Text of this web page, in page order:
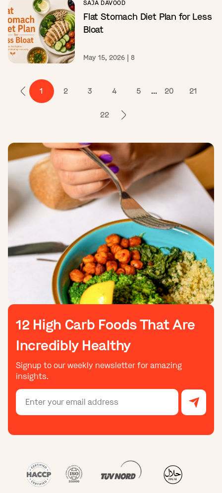
SAJA DAVOOD
Flat Stomach Diet Plan for Less
Bloat
May 15, 2026 | 8
1 2 3 4 5 ... 20 21
22
12 High Carb Foods That Are
Incredibly Healthy
Signup to our weekly newsletter for amazing
insights.